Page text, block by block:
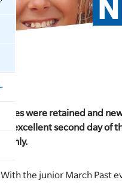
Titles were retained and
an excellent second day of
Manly.
With the junior March Past